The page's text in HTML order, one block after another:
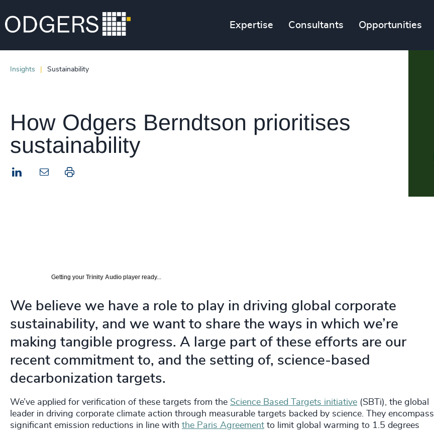
Expertise Consultants Opportunities
Insights Sustainability
How Odgers Berndtson prioritises
sustainability
LinkedIn Print this page
Getting your Trinity Audio player ready...
We believe we have a role to play in driving global corporate
sustainability, and we want to share the ways in which we’re
making tangible progress. A large part of these efforts are our
recent commitment to, and the setting of, science-based
decarbonization targets.
We’ve applied for verification of these targets from the Science Based Targets initiative (SBTi), the global
leader in driving corporate climate action through measurable targets backed by science. They encompass
significant emission reductions in line with the Paris Agreement to limit global warming to 1.5 degrees